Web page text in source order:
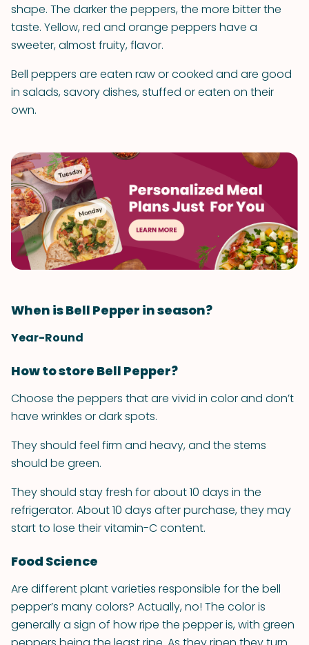
shape. The darker the peppers, the more bitter the
taste. Yellow, red and orange peppers have a
sweeter, almost fruity, flavor.
Bell peppers are eaten raw or cooked and are good
in salads, savory dishes, stuffed or eaten on their
own.
When is Bell Pepper in season?
Year-Round
How to store Bell Pepper?
Choose the peppers that are vivid in color and don’t
have wrinkles or dark spots.
They should feel firm and heavy, and the stems
should be green.
They should stay fresh for about 10 days in the
refrigerator. About 10 days after purchase, they may
start to lose their vitamin-C content.
Food Science
Are different plant varieties responsible for the bell
pepper’s many colors? Actually, no! The color is
generally a sign of how ripe the pepper is, with green